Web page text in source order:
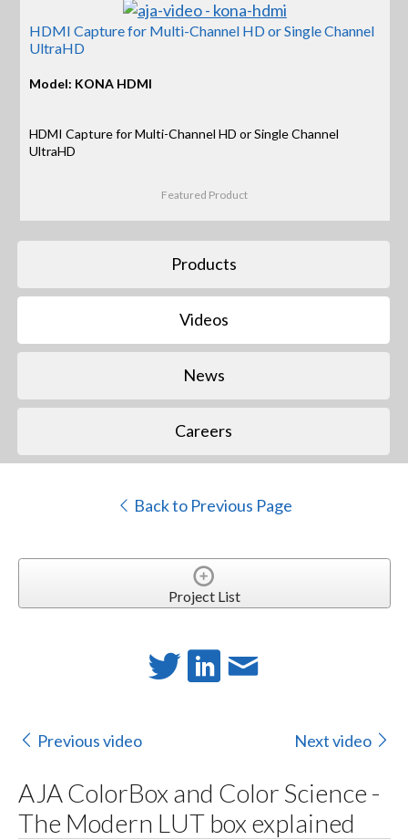
HDMI Capture for Multi-Channel HD or Single Channel
UltraHD
Model: KONA HDMI
HDMI Capture for Multi-Channel HD or Single Channel
UltraHD
Featured Product
Products
Videos
News
Careers
Back to Previous Page
Project List
Previous video Next video
AJA ColorBox and Color Science -
The Modern LUT box explained